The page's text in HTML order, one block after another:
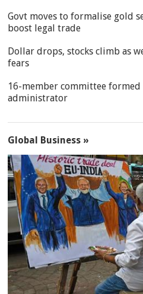
Govt moves to formalise gold
boost legal trade
Dollar drops, stocks climb as
fears
16-member committee formed
administrator
Global Business »